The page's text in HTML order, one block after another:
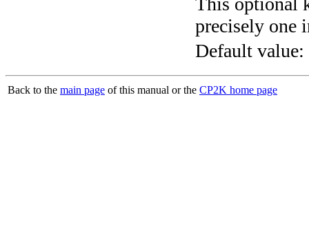
precisely one
Default value:
Back to the main page of this manual or the CP2K home page